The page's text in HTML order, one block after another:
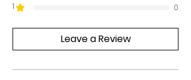
1
0
Leave a Review